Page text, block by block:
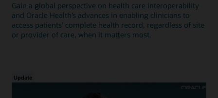
Gain a global perspective on health care interoperability
and Oracle Health’s advances in enabling clinicians to
access patients’ complete health record, regardless of site
or provider of care, when it matters most.
Update